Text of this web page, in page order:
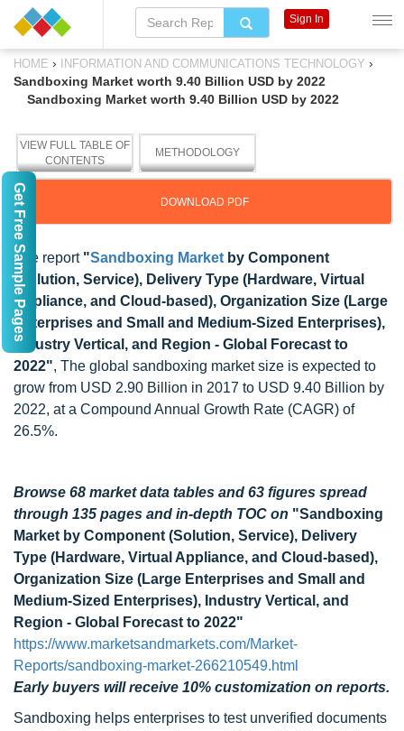
HOME › INFORMATION AND COMMUNICATIONS TECHNOLOGY ›
Sandboxing Market worth 9.40 Billion USD by 2022
Sandboxing Market worth 9.40 Billion USD by 2022
VIEW FULL TABLE OF
CONTENTS
METHODOLOGY
DOWNLOAD PDF
The report "Sandboxing Market by Component
(Solution, Service), Delivery Type (Hardware, Virtual
Appliance, and Cloud-based), Organization Size (Large
Enterprises and Small and Medium-Sized Enterprises),
Industry Vertical, and Region - Global Forecast to
2022", The global sandboxing market size is expected to
grow from USD 2.90 Billion in 2017 to USD 9.40 Billion by
2022, at a Compound Annual Growth Rate (CAGR) of
26.5%.
Browse 68 market data tables and 63 figures spread
through 135 pages and in-depth TOC on "Sandboxing
Market by Component (Solution, Service), Delivery
Type (Hardware, Virtual Appliance, and Cloud-based),
Organization Size (Large Enterprises and Small and
Medium-Sized Enterprises), Industry Vertical, and
Region - Global Forecast to 2022"
https://www.marketsandmarkets.com/Market-
Reports/sandboxing-market-266210549.html
Early buyers will receive 10% customization on reports.
Sandboxing helps enterprises to test unverified documents
Sign In
Get Free Sample Pages